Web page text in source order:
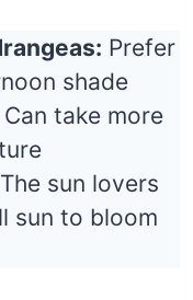
Prefer
shade
Can take more
The sun lovers
sun to bloom